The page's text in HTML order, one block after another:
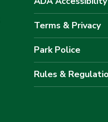
Terms & Privacy
Park Police
Rules &